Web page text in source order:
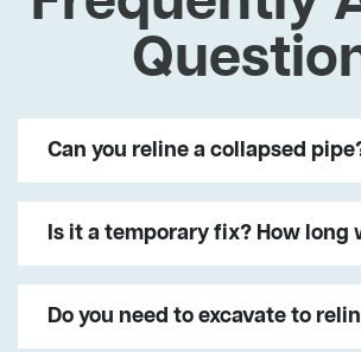
Can you reline a collapsed
Is it a temporary fix? How long
Do you need to excavate to